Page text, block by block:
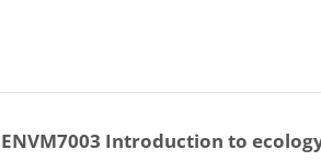
ENVM7003 Introduction to